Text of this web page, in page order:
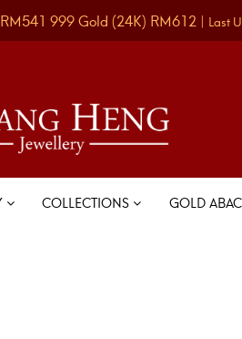
RM541 999 Gold (24K) RM612 | Last
COLLECTIONS GOLD